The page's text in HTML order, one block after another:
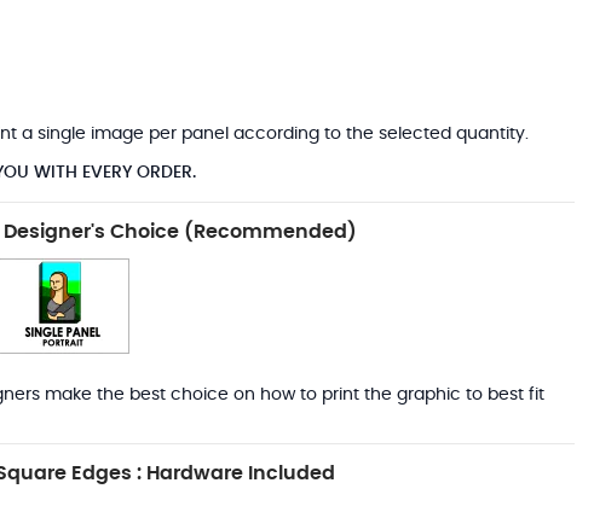
a single image per panel according to the selected quantity.
WITH EVERY ORDER.
Designer's Choice (Recommended)
make the best choice on how to print the graphic to best fit
Edges : Hardware Included